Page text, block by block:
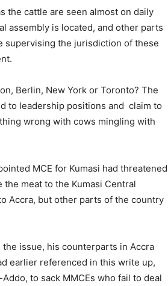
the cattle are seen almost on daily
assembly is located, and other parts
supervising the jurisdiction of these
Berlin, New York or Toronto? The
to leadership positions and claim to
wrong with cows mingling with
MCE for Kumasi had threatened
meat to the Kumasi Central
Accra, but other parts of the country
issue, his counterparts in Accra
earlier referenced in this write up,
to sack MMCEs who fail to deal